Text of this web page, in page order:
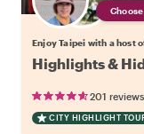
Enjoy Taipei with a host
Highlights &
201 reviews
CITY HIGHLIGHT